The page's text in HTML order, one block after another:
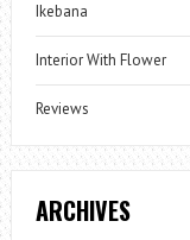
Ikebana
Interior With Flower
Reviews
ARCHIVES